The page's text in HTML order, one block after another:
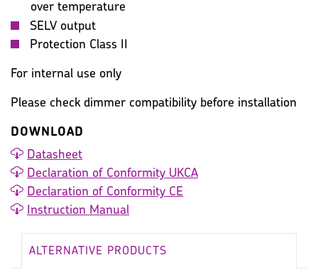
over temperature
SELV output
Protection Class II
For internal use only
Please check dimmer compatibility before installation
DOWNLOAD
Datasheet
Declaration of Conformity UKCA
Declaration of Conformity CE
Instruction Manual
ALTERNATIVE PRODUCTS